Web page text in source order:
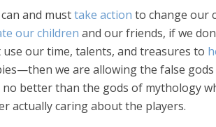
and musttake action to change our
our children and our friends, if we
use our time, talents, and treasures to
we are allowing the false
no better than the gods of mythology
actually caring about the players.